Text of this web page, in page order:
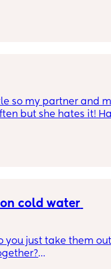
so my partner and
but she hates it!
of dummies. Goal is
pumping!
cold water
you just take them